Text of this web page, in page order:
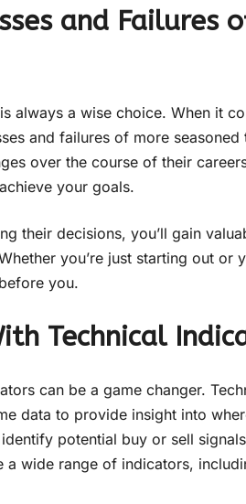
and Failures
always a wise choice. When it
and failures of more seasoned
over the course of their
your goals.
their decisions, you’ll gain
you’re just starting out or
you.
Technical
can be a game changer.
data to provide insight into
potential buy or sell
a wide range of indicators,